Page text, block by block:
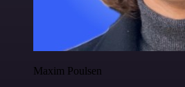
Maxim Poulsen